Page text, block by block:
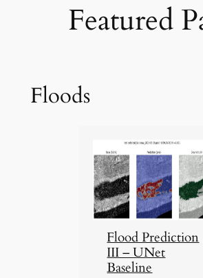
Featured
Floods
Flood Prediction
III – UNet
Baseline